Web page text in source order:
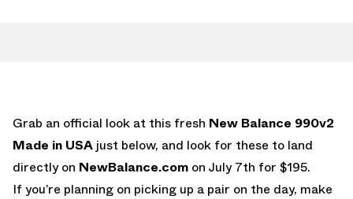
Grab an official look at this fresh New Balance 990v2
Made in USA just below, and look for these to land
directly on NewBalance.com on July 7th for $195.
If you’re planning on picking up a pair on the day, make